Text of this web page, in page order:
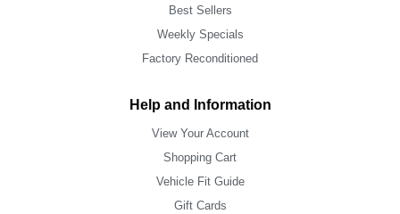
Best Sellers
Weekly Specials
Factory Reconditioned
Help and Information
View Your Account
Shopping Cart
Vehicle Fit Guide
Gift Cards